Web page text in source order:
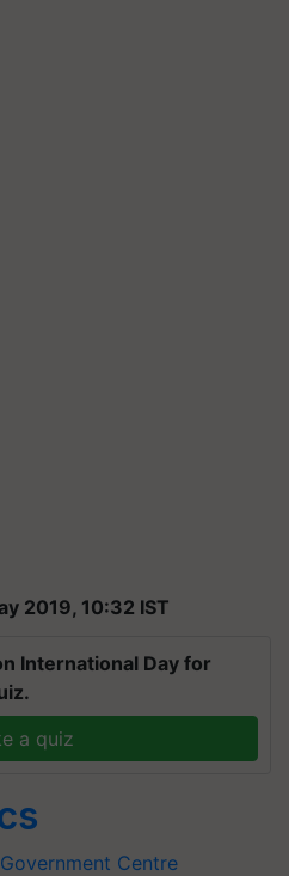
2019, 10:32 IST
International Day for
a quiz
Government Centre